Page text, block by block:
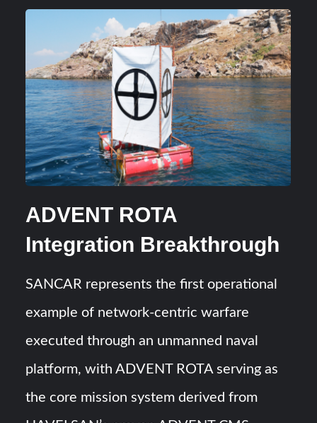
ADVENT ROTA
Integration Breakthrough
SANCAR represents the first operational
example of network-centric warfare
executed through an unmanned naval
platform, with ADVENT ROTA serving as
the core mission system derived from